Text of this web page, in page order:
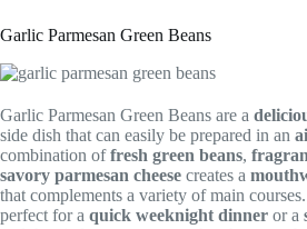
Garlic Parmesan Green Beans
Garlic Parmesan Green Beans are a
side dish that can easily be prepared in an
combination offresh green beans,
savory parmesan cheese creates a
that complements a variety of main
perfect for a quick weeknight dinner or a